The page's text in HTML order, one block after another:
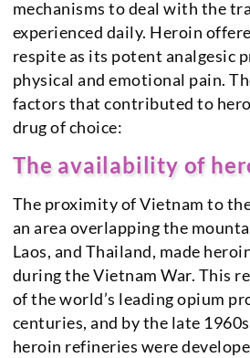
mechanisms to deal with the
experienced daily. Heroin
respite as its potent analgesic
physical and emotional pain.
factors that contributed to
drug of choice:
The availability of
The proximity of Vietnam to
an area overlapping the
Laos, and Thailand, made
during the Vietnam War. This
of the world’s leading opium
centuries, and by the late
heroin refineries were